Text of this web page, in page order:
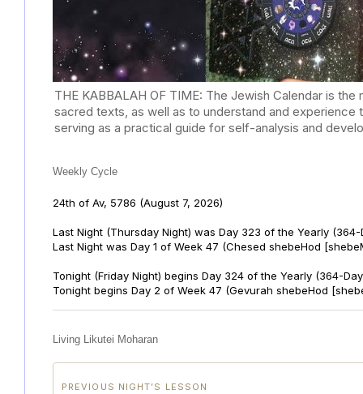
THE KABBALAH OF TIME: The Jewish Calendar is
sacred texts, as well as to understand and
serving as a practical guide for self-analysis and
Weekly Cycle
24th of Av, 5786 (August 7, 2026)
Last Night (Thursday Night) was Day 323 of the Yearly (364-
Last Night was Day 1 of Week 47 (Chesed shebeHod
Tonight (Friday Night) begins Day 324 of the Yearly (364-
Tonight begins Day 2 of Week 47 (Gevurah shebeHod
Living Likutei Moharan
PREVIOUS NIGHT’S LESSON